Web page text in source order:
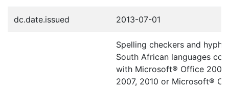
dc.date.issued 2013-07-01
Spelling checkers and
South African languages
with Microsoft® Office
2007, 2010 or Microsoft®